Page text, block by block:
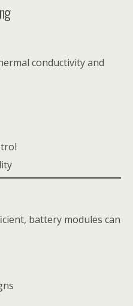
conductivity and
battery modules can